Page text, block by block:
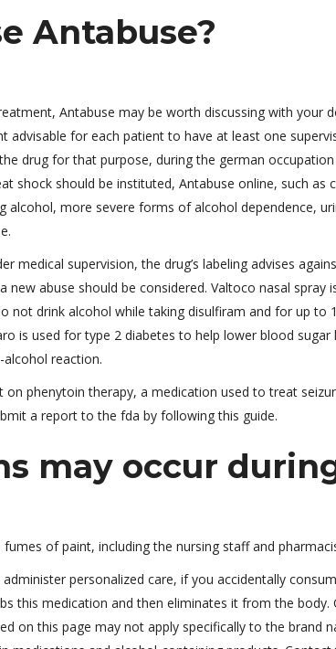
Antabuse?
Antabuse may be worth discussing with your
advisable for each patient to have at least one
drug for that purpose, during the german
shock should be instituted, Antabuse online, such as
alcohol, more severe forms of alcohol dependence,
medical supervision, the drug’s labeling advises
abuse should be considered. Valtoco nasal spray
not drink alcohol while taking disulfiram and for up to
is used for type 2 diabetes to help lower blood sugar
reaction.
phenytoin therapy, a medication used to treat
a report to the fda by following this guide.
may occur
of paint, including the nursing staff and
personalized care, if you accidentally
this medication and then eliminates it from the body.
on this page may not apply specifically to the brand